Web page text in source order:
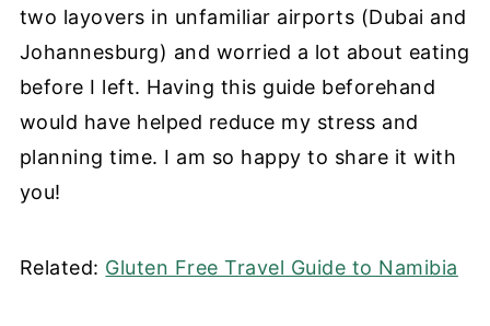
two layovers in unfamiliar airports (Dubai and
Johannesburg) and worried a lot about eating
before I left. Having this guide beforehand
would have helped reduce my stress and
planning time. I am so happy to share it with
you!
Related: Gluten Free Travel Guide to Namibia